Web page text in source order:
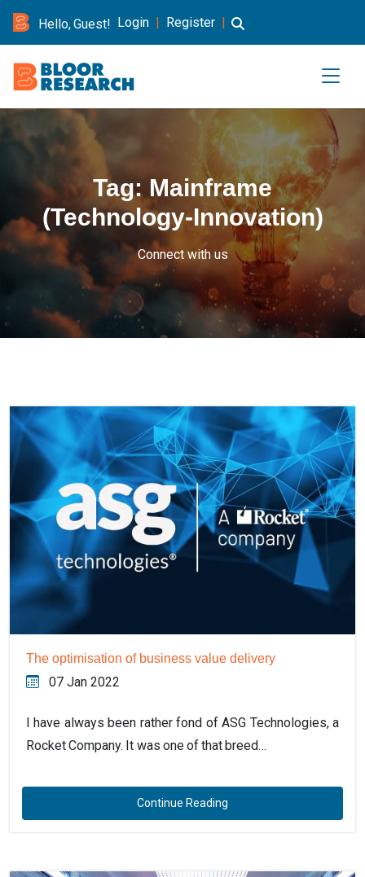
Hello, Guest! Login | Register |
Tag: Mainframe
(Technology-Innovation)
Connect with us
The optimisation of business value delivery
07 Jan 2022
I have always been rather fond of ASG Technologies, a
Rocket Company. It was one of that breed…
Continue Reading